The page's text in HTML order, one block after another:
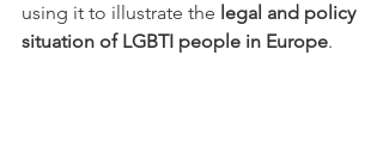
using it to illustrate the legal and policy
situation of LGBTI people in Europe.